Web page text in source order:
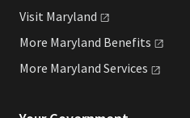
Visit Maryland
More Maryland Benefits
More Maryland Services